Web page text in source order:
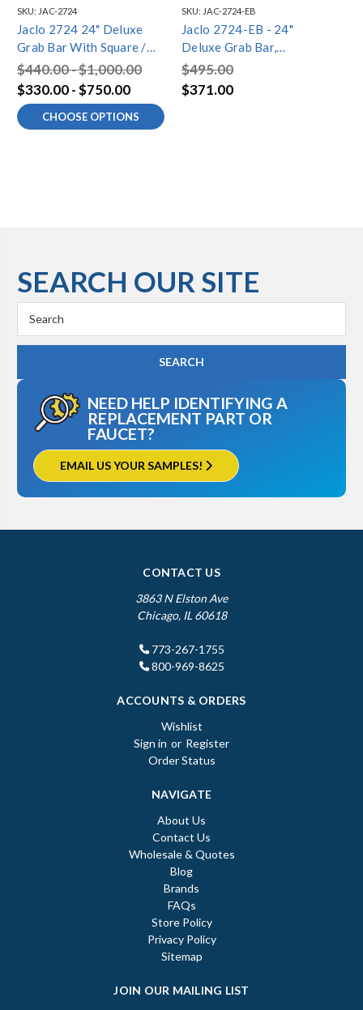
SKU: JAC-2724
Jaclo 2724 24" Deluxe
Grab Bar With Square /
Diamond Flange
$440.00 - $1,000.00
$330.00 - $750.00
CHOOSE OPTIONS
SKU: JAC-2724-EB
Jaclo 2724-EB - 24"
Deluxe Grab Bar,
Square/Diamond Flange
$495.00
$371.00
SEARCH OUR SITE
Keyword:
NEED HELP IDENTIFYING A
REPLACEMENT PART OR
FAUCET?
EMAIL US YOUR SAMPLES!
CONTACT US
3863 N Elston Ave
Chicago, IL 60618
773-267-1755
800-969-8625
ACCOUNTS & ORDERS
Wishlist
Sign in or Register
Order Status
NAVIGATE
About Us
Contact Us
Wholesale & Quotes
Blog
Brands
FAQs
Store Policy
Privacy Policy
Sitemap
JOIN OUR MAILING LIST